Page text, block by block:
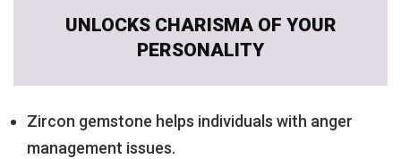
UNLOCKS CHARISMA OF YOUR
PERSONALITY
Zircon gemstone helps individuals with anger
management issues.